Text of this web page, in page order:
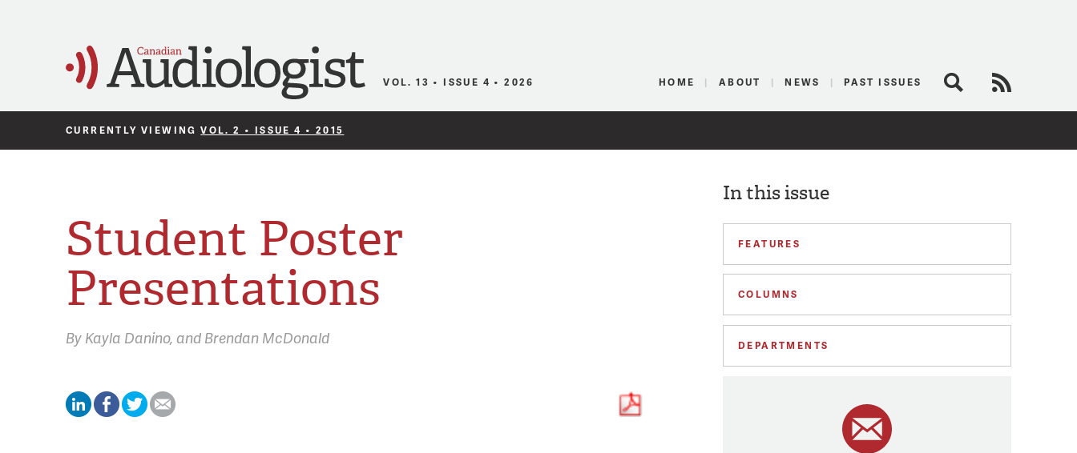
Canadian Audiologist
VOL. 13 • ISSUE 4 • 2026 HOME ABOUT NEWS PAST ISSUES Search
CURRENTLY VIEWINGVOL. 2 • ISSUE 4 • 2015
In this issue
FEATURES
COLUMNS
DEPARTMENTS
Student Poster
Presentations
By Kayla Danino Brendan McDonald